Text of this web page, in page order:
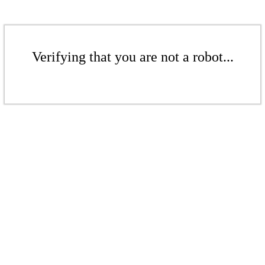
Verifying that you are not a robot...